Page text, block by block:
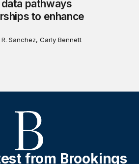
pathways
to enhance
Sanchez, Carly Bennett
from Brookings